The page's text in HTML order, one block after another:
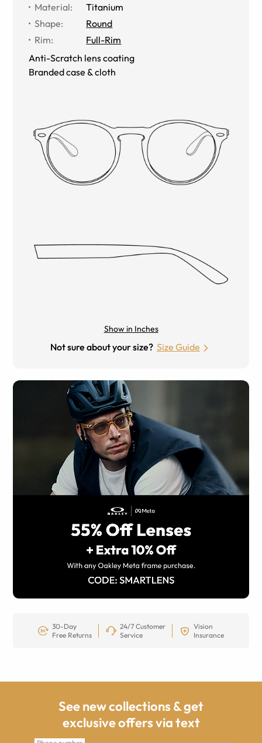
Material:
Titanium
Shape:
Round
Rim:
Full-Rim
Anti-Scratch lens coating
Branded case & cloth
Show in Inches
Not sure about your size? Size Guide
30-Day
Free Returns
24/7 Customer
Service
Vision
Insurance
See new collections & get
exclusive offers via text